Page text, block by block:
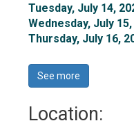
Tuesday, July 14,
Wednesday, July
Thursday, July 16,
See more
Location: